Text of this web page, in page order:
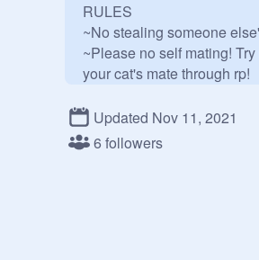
RULES
~No stealing someone
~Please no self mating! Try
your cat's mate through rp!
oc.
~Please use the form!
Updated Nov 11, 2021
6 followers